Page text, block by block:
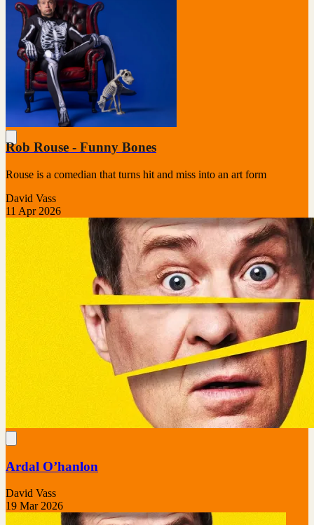
Rob Rouse - Funny Bones
Rouse is a comedian that turns hit and miss into an art form
David Vass
11 Apr 2026
Ardal O’hanlon
David Vass
19 Mar 2026